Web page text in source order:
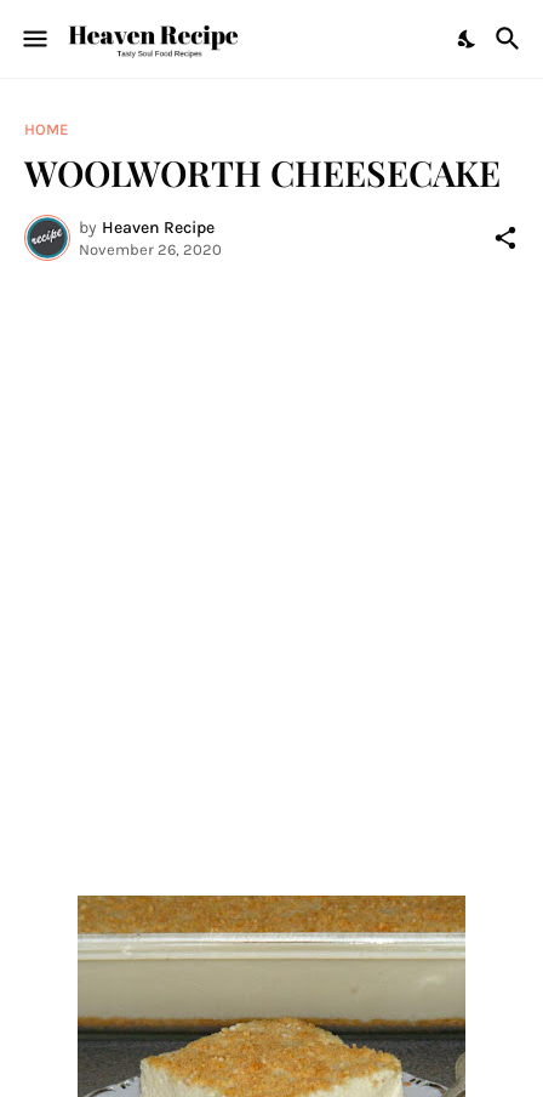
HOME
WOOLWORTH CHEESECAKE
by Heaven Recipe
November 26, 2020